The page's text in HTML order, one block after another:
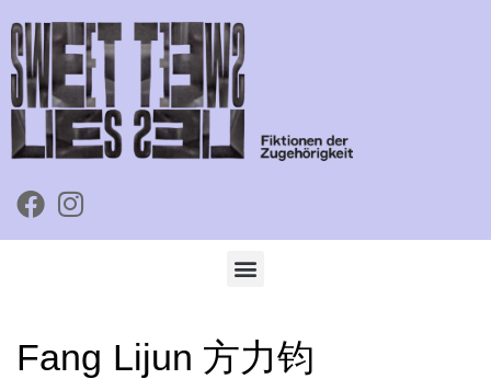
Fang Lijun 方力钧